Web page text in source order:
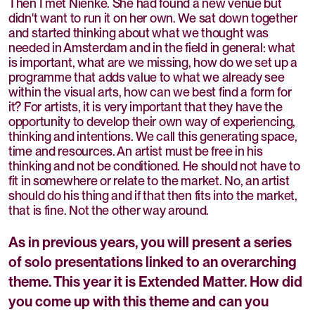
Then I met Nienke. She had found a new venue but
didn't want to run it on her own. We sat down together
and started thinking about what we thought was
needed in Amsterdam and in the field in general: what
is important, what are we missing, how do we set up a
programme that adds value to what we already see
within the visual arts, how can we best find a form for
it? For artists, it is very important that they have the
opportunity to develop their own way of experiencing,
thinking and intentions. We call this generating space,
time and resources. An artist must be free in his
thinking and not be conditioned. He should not have to
fit in somewhere or relate to the market. No, an artist
should do his thing and if that then fits into the market,
that is fine. Not the other way around.
As in previous years, you will present a series
of solo presentations linked to an overarching
theme. This year it is Extended Matter. How did
you come up with this theme and can you